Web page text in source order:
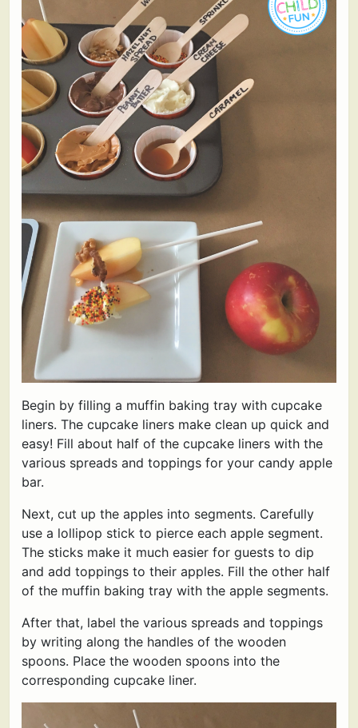
Begin by filling a muffin baking tray with cupcake
liners. The cupcake liners make clean up quick and
easy! Fill about half of the cupcake liners with the
various spreads and toppings for your candy apple
bar.
Next, cut up the apples into segments. Carefully
use a lollipop stick to pierce each apple segment.
The sticks make it much easier for guests to dip
and add toppings to their apples. Fill the other half
of the muffin baking tray with the apple segments.
After that, label the various spreads and toppings
by writing along the handles of the wooden
spoons. Place the wooden spoons into the
corresponding cupcake liner.